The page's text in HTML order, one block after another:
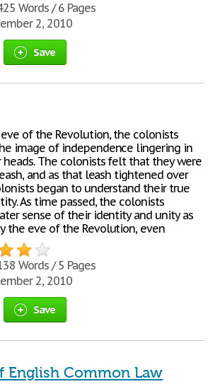
Words / 6 Pages
2, 2010
Save
of the Revolution, the colonists
image of independence lingering in
The colonists felt that they were
and as that leash tightened over
began to understand their true
As time passed, the colonists
sense of their identity and unity as
the eve of the Revolution, even
Words / 5 Pages
2, 2010
Save
English Common Law